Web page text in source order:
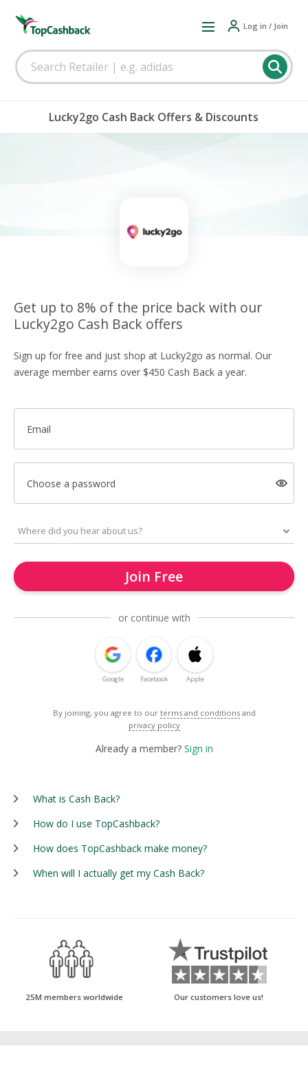
Log in / Join
Lucky2go Cash Back Offers & Discounts
Get up to 8% of the price back with our
Lucky2go Cash Back offers
Sign up for free and just shop at Lucky2go as normal. Our
average member earns over $450 Cash Back a year.
Email
Choose a password
Join Free
or continue with
Google Facebook Apple
By joining, you agree to our terms and conditions and
privacy policy
Already a member? Sign in
What is Cash Back?
How do I use TopCashback?
How does TopCashback make money?
When will I actually get my Cash Back?
25M members worldwide Our customers love us!